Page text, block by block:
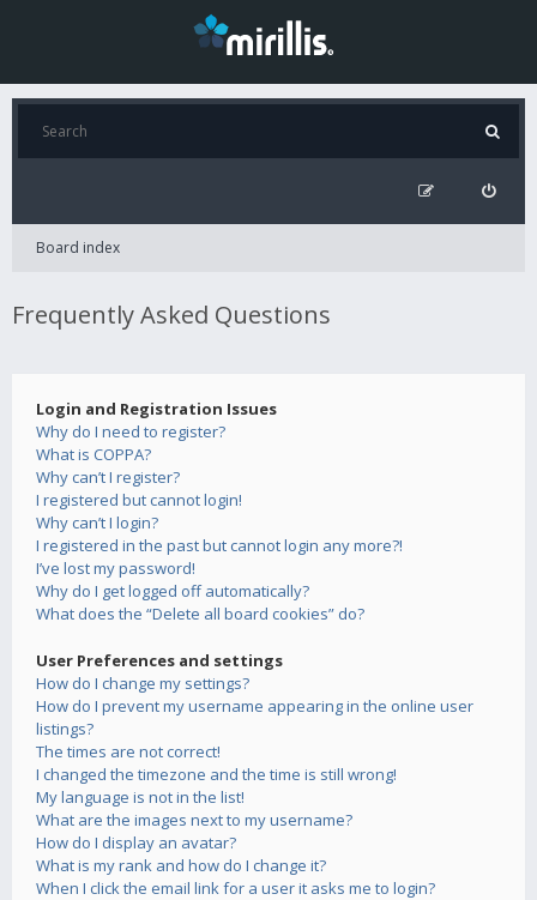
Board index
Frequently Asked Questions
Login and Registration Issues
Why do I need to register?
What is COPPA?
Why can’t I register?
I registered but cannot login!
Why can’t I login?
I registered in the past but cannot login any more?!
I’ve lost my password!
Why do I get logged off automatically?
What does the “Delete all board cookies” do?
User Preferences and settings
How do I change my settings?
How do I prevent my username appearing in the online user
listings?
The times are not correct!
I changed the timezone and the time is still wrong!
My language is not in the list!
What are the images next to my username?
How do I display an avatar?
What is my rank and how do I change it?
When I click the email link for a user it asks me to login?